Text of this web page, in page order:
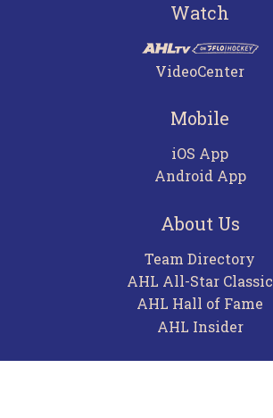
Watch
VideoCenter
Mobile
iOS App
Android App
About Us
Team Directory
AHL All-Star Classic
AHL Hall of Fame
AHL Insider